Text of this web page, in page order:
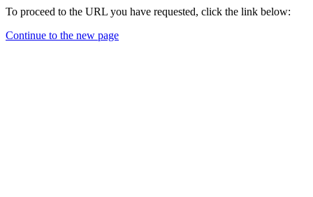
To proceed to the URL you have requested, click the link below:
Continue to the new page